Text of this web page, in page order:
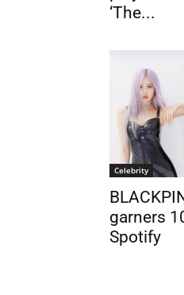
‘The...
Celebrity
garners
Spotify